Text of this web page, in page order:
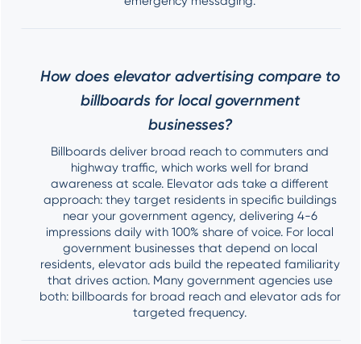
How does elevator advertising compare to
billboards for local government
businesses?
Billboards deliver broad reach to commuters and
highway traffic, which works well for brand
awareness at scale. Elevator ads take a different
approach: they target residents in specific buildings
near your government agency, delivering 4-6
impressions daily with 100% share of voice. For local
government businesses that depend on local
residents, elevator ads build the repeated familiarity
that drives action. Many government agencies use
both: billboards for broad reach and elevator ads for
targeted frequency.